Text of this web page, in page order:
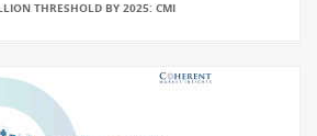
THRESHOLD BY 2025: CMI